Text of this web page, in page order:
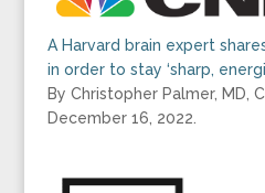
A Harvard brain expert
in order to stay ‘sharp,
By Christopher Palmer, MD,
December 16, 2022.